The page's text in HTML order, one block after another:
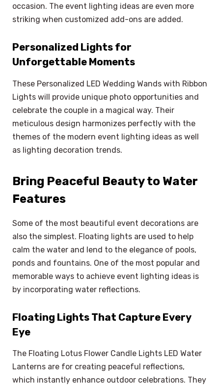
occasion. The event lighting ideas are even more
striking when customized add-ons are added.
Personalized Lights for
Unforgettable Moments
These Personalized LED Wedding Wands with Ribbon
Lights will provide unique photo opportunities and
celebrate the couple in a magical way. Their
meticulous design harmonizes perfectly with the
themes of the modern event lighting ideas as well
as lighting decoration trends.
Bring Peaceful Beauty to Water
Features
Some of the most beautiful event decorations are
also the simplest. Floating lights are used to help
calm the water and lend to the elegance of pools,
ponds and fountains. One of the most popular and
memorable ways to achieve event lighting ideas is
by incorporating water reflections.
Floating Lights That Capture Every
Eye
The Floating Lotus Flower Candle Lights LED Water
Lanterns are for creating peaceful reflections,
which instantly enhance outdoor celebrations. They